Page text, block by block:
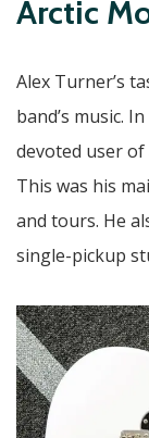
Arctic
Alex Turner’s
band’s music.
devoted user of
This was his
and tours. He
single-pickup